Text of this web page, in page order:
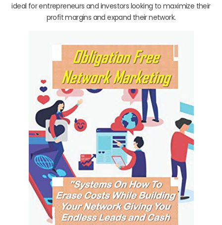
ideal for entrepreneurs and investors looking to maximize their
profit margins and expand their network.